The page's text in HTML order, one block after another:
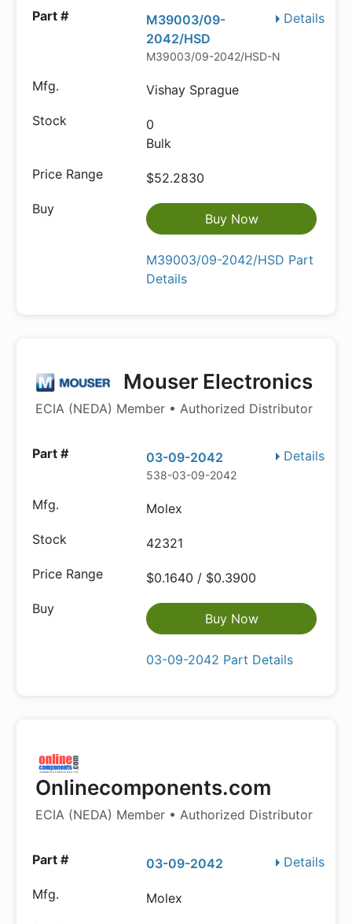
Details
M39003/09-
2042/HSD
M39003/09-2042/HSD-ND
Vishay Sprague
0
Bulk
$52.2830
Buy Now
M39003/09-2042/HSD Part
Details
Mouser Electronics
ECIA (NEDA) Member • Authorized Distributor
Details
03-09-2042
538-03-09-2042
Molex
42321
$0.1640 / $0.3900
Buy Now
03-09-2042 Part Details
Onlinecomponents.com
ECIA (NEDA) Member • Authorized Distributor
Details
03-09-2042
Molex